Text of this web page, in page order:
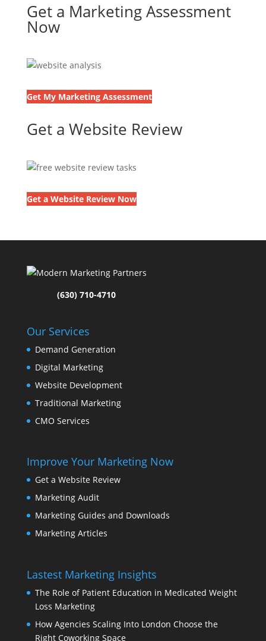
Get a Marketing Assessment
Now
Get My Marketing Assessment
Get a Website Review
Get a Website Review Now
(630) 710-4710
Our Services
Demand Generation
Digital Marketing
Website Development
Traditional Marketing
CMO Services
Improve Your Marketing Now
Get a Website Review
Marketing Audit
Marketing Guides and Downloads
Marketing Articles
Lastest Marketing Insights
The Role of Patient Education in Medicated Weight
Loss Marketing
How Agencies Scaling Into London Choose the
Right Coworking Space